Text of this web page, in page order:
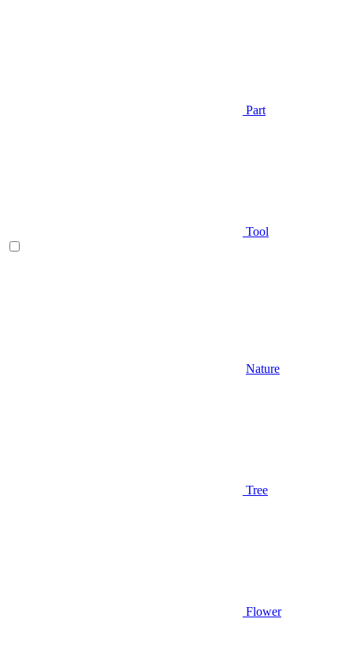
Part
Tool
Nature
Tree
Flower